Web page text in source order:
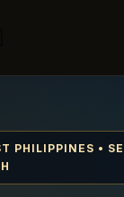
PHILIPPINES •